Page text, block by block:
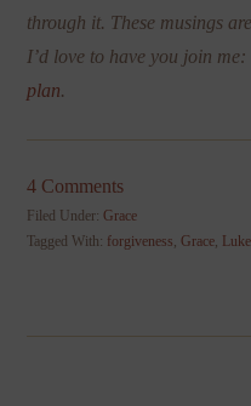
through it. These musings
I’d love to have you join me:
plan.
4 Comments
Filed Under:Grace
Tagged With: forgiveness ,Grace Luke